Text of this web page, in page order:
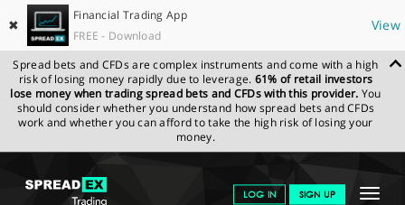
✖
Financial Trading App
FREE - Download
View
Spread bets and CFDs are complex instruments and come with a high
risk of losing money rapidly due to leverage. 61% of retail investors
lose money when trading spread bets and CFDs with this provider. You
should consider whether you understand how spread bets and CFDs
work and whether you can afford to take the high risk of losing your
money.
Toggle
LOG IN SIGN UP
SPREADEX.COM NEWS & ANALYSIS
SPREADEX
MARKET UPDATE